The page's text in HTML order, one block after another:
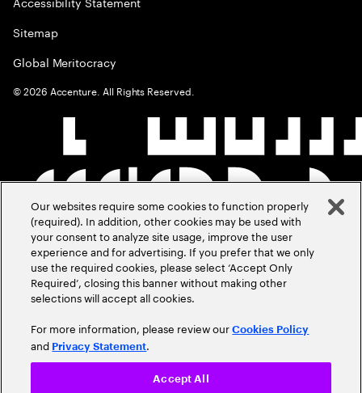
Sitemap
Global Meritocracy
©2026 Accenture. All Rights Reserved.
Our websites require some cookies to function properly
(required). In addition, other cookies may be used with
your consent to analyze site usage, improve the user
experience and for advertising. If you prefer that we only
use the required cookies, please select ‘Accept Only
Required’, closing this banner without making other
selections will accept all cookies.
For more information, please review ourCookies Policy
and Privacy Statement.
Accept All